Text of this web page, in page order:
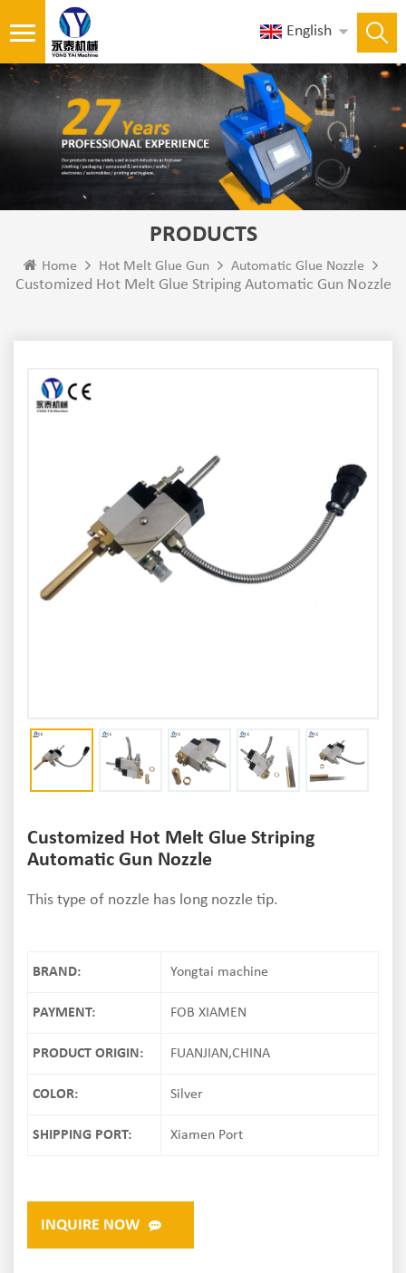
English
PRODUCTS
Home Hot Melt Glue Gun Automatic Glue Nozzle
Customized Hot Melt Glue Striping Automatic Gun Nozzle
Customized Hot Melt Glue Striping
Automatic Gun Nozzle
This type of nozzle has long nozzle tip.
BRAND: Yongtai machine
PAYMENT: FOB XIAMEN
PRODUCT ORIGIN: FUANJIAN,CHINA
COLOR: Silver
SHIPPING PORT: Xiamen Port
INQUIRE NOW